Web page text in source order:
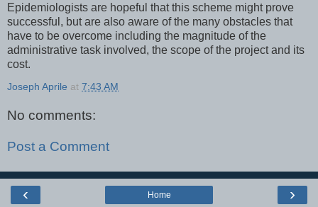
Epidemiologists are hopeful that this scheme might prove
successful, but are also aware of the many obstacles that
have to be overcome including the magnitude of the
administrative task involved, the scope of the project and its
cost.
Joseph Aprile at 7:43 AM
No comments:
Post a Comment
‹ ›
Home